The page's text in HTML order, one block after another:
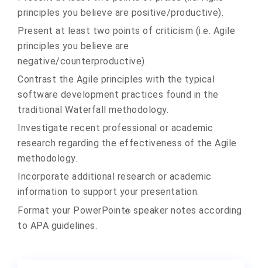
principles you believe are positive/productive).
Present at least two points of criticism (i.e. Agile
principles you believe are
negative/counterproductive).
Contrast the Agile principles with the typical
software development practices found in the
traditional Waterfall methodology.
Investigate recent professional or academic
research regarding the effectiveness of the Agile
methodology.
Incorporate additional research or academic
information to support your presentation.
Format your PowerPoint® speaker notes according
to APA guidelines.